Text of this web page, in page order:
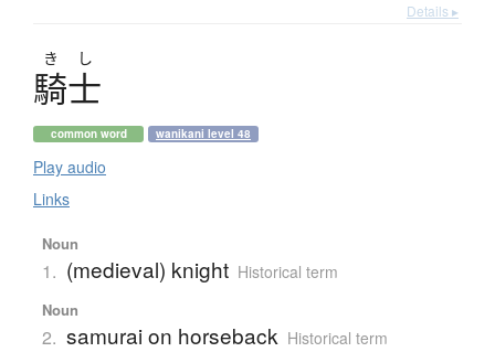
Details ▸
き し
騎士
common word wanikani level 48
Play audio
Links
Noun
1. (medieval) knight Historical term
Noun
2. samurai on horseback Historical term